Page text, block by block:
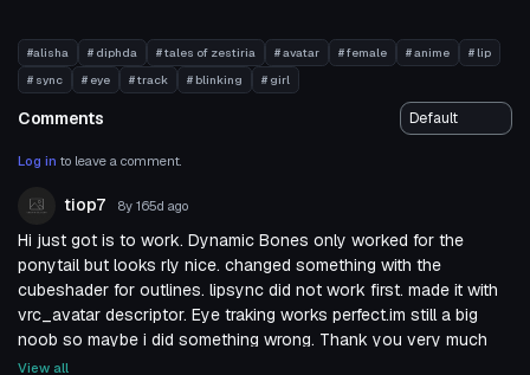
#alisha # diphda # tales of zestiria # avatar # female # anime
# lip
# sync
# eye # track # blinking # girl
Comments
Log in to leave a comment.
tiop7 8y 165d ago
Hi just got is to work. Dynamic Bones only worked for the
ponytail but looks rly nice. changed something with the
cubeshader for outlines. lipsync did not work first. made it with
vrc_avatar descriptor. Eye traking works perfect.im still a big
noob so maybe i did something wrong. Thank you very much
for the nice model &lt;3
View all